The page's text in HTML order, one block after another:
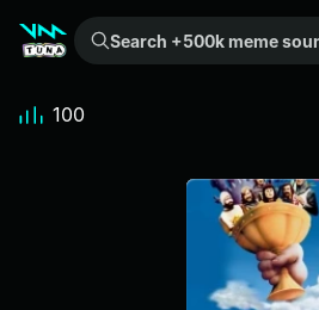
Search +500k meme sounds from the community...
100